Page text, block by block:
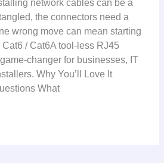
network cables can be a
the connectors need a
wrong move can mean starting
Cat6 / Cat6A tool-less RJ45
changer for businesses, IT
Why You’ll Love It
What